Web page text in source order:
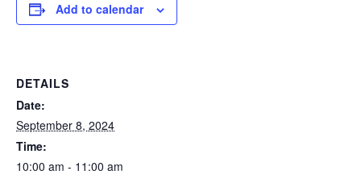
Add to calendar
DETAILS
Date:
September 8, 2024
Time:
10:00 am - 11:00 am